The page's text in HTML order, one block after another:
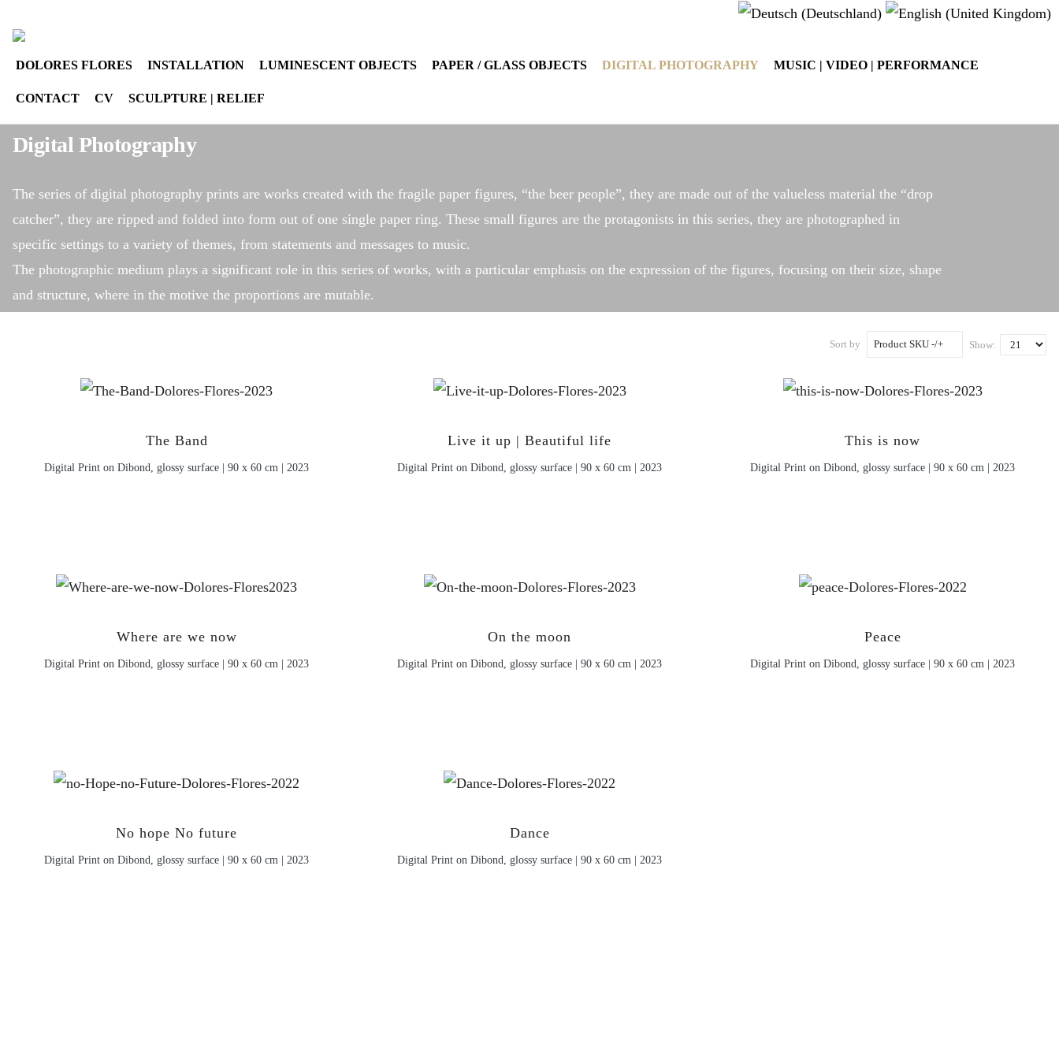
DOLORES FLORES INSTALLATION LUMINESCENT OBJECTS PAPER / GLASS OBJECTS DIGITAL PHOTOGRAPHY MUSIC | VIDEO | PERFORMANCE
CONTACT CV SCULPTURE | RELIEF
Digital Photography
The series of digital photography prints are works created with the fragile paper figures, “the beer people”, they are made out of the valueless material the “drop
catcher”, they are ripped and folded into form out of one single paper ring. These small figures are the protagonists in this series, they are photographed in
specific settings to a variety of themes, from statements and messages to music.
The photographic medium plays a significant role in this series of works, with a particular emphasis on the expression of the figures, focusing on their size, shape
and structure, where in the motive the proportions are mutable.
Sort by Product SKU -/+ Show:
The Band
Digital Print on Dibond, glossy surface | 90 x 60 cm | 2023
Live it up | Beautiful life
Digital Print on Dibond, glossy surface | 90 x 60 cm | 2023
This is now
Digital Print on Dibond, glossy surface | 90 x 60 cm | 2023
Where are we now
Digital Print on Dibond, glossy surface | 90 x 60 cm | 2023
On the moon
Digital Print on Dibond, glossy surface | 90 x 60 cm | 2023
Peace
Digital Print on Dibond, glossy surface | 90 x 60 cm | 2023
No hope No future
Digital Print on Dibond, glossy surface | 90 x 60 cm | 2023
Dance
Digital Print on Dibond, glossy surface | 90 x 60 cm | 2023